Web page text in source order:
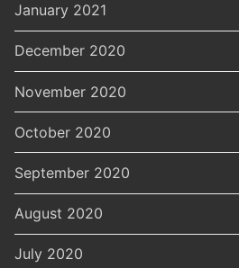
January 2021
December 2020
November 2020
October 2020
September 2020
August 2020
July 2020